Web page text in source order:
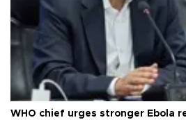
WHO chief urges stronger Ebola